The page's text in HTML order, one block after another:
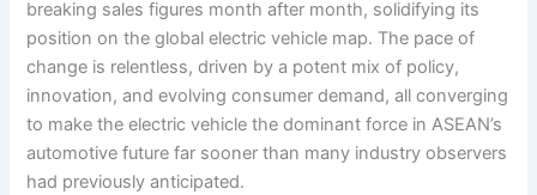
breaking sales figures month after month, solidifying its
position on the global electric vehicle map. The pace of
change is relentless, driven by a potent mix of policy,
innovation, and evolving consumer demand, all converging
to make the electric vehicle the dominant force in ASEAN’s
automotive future far sooner than many industry observers
had previously anticipated.